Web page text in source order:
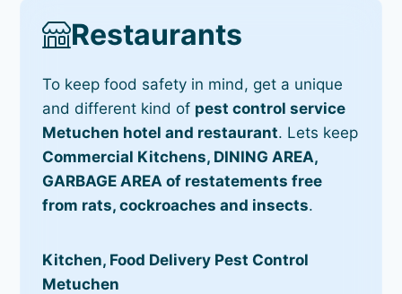
Restaurants
To keep food safety in mind, get a unique
and different kind of pest control service
Metuchen hotel and restaurant. Lets keep
Commercial Kitchens, DINING AREA,
GARBAGE AREA of restatements free
from rats, cockroaches and insects.
Kitchen, Food Delivery Pest Control
Metuchen